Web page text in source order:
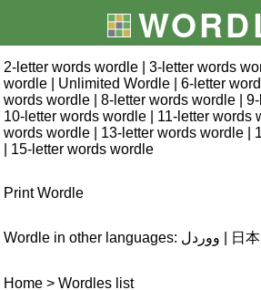
2-letter words wordle 3-letter words
wordle
Unlimited Wordle 6-letter
words wordle
8-letter words wordle
10-letter words wordle
11-letter words
words wordle
13-letter words wordle
15-letter words wordle
Print Wordle
Wordle in other languages: ووردل 日本
Home > Wordles list